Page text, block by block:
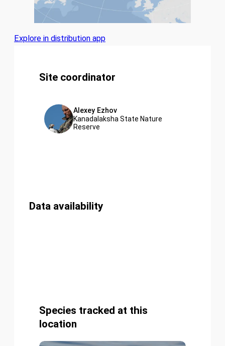
Explore in distribution app
Site coordinator
Alexey Ezhov
Kanadalaksha State Nature
Reserve
Data availability
Species tracked at this
location